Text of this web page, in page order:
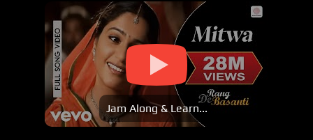
Jam Along & Learn...